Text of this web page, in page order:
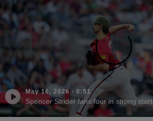
May 16, 2026 · 0:51
Spencer Strider fans four in strong start